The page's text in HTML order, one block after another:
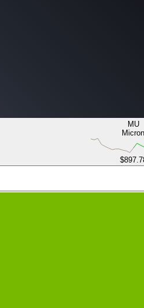
MU
Micron